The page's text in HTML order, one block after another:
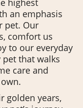
highest
an emphasis
pet. Our
comfort us
to our everyday
pet that walks
care and
golden years,